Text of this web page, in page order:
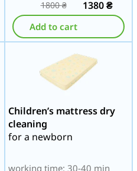
1800₴ 1380₴
Add to cart
Children’s mattress dry
cleaning
for a newborn
working time: 30-40 min